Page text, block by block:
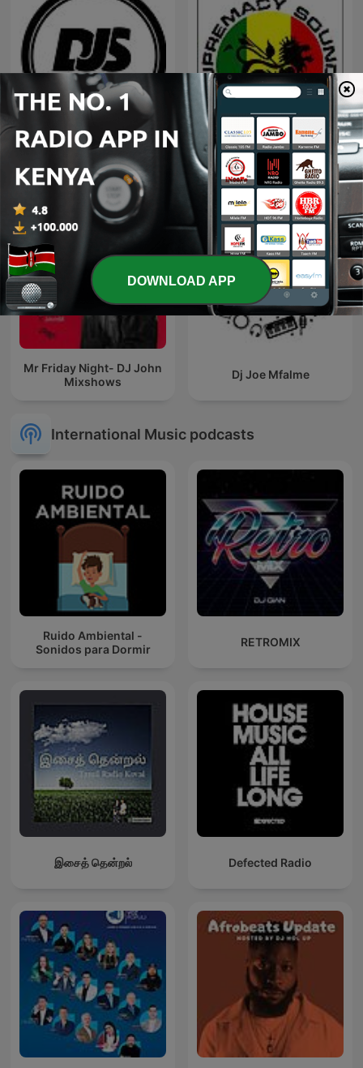
DJ SPARKY KENYA MIXES
PODCAST
Supremacy sounds Mixes
Mr Friday Night- DJ John
Mixshows
Dj Joe Mfalme
International Music podcasts
Ruido Ambiental -
Sonidos para Dormir
RETROMIX
இசைத் தென்றல் Defected Radio
DOWNLOAD APP